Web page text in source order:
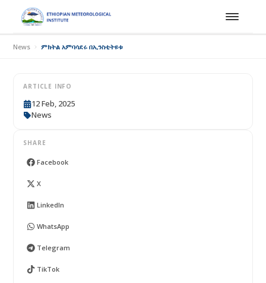
News ምክትል አምባሳደሩ በኢንስቲትዩቱ
ARTICLE INFO
12 Feb, 2025
News
SHARE
Facebook
X
LinkedIn
WhatsApp
Telegram
TikTok